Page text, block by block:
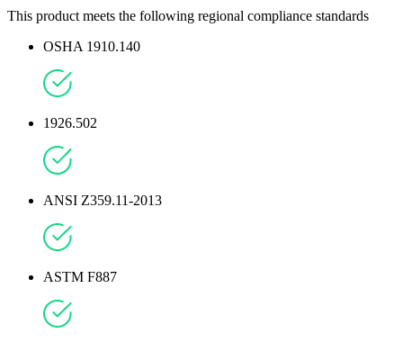
This product meets the following regional compliance standards
OSHA 1910.140
1926.502
ANSI Z359.11-2013
ASTM F887